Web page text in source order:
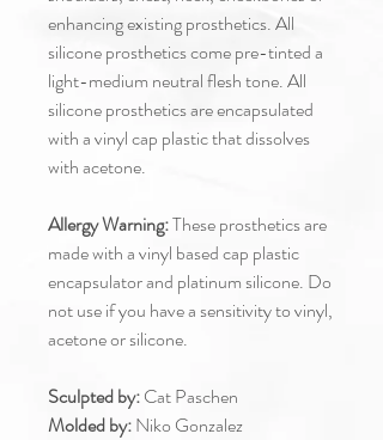
enhancing existing prosthetics. All
silicone prosthetics come pre-tinted a
light-medium neutral flesh tone. All
silicone prosthetics are encapsulated
with a vinyl cap plastic that dissolves
with acetone.
Allergy Warning:These prosthetics are
made with a vinyl based cap plastic
encapsulator and platinum silicone. Do
not use if you have a sensitivity to vinyl,
acetone or silicone.
Sculpted by:Cat Paschen
Molded by:Niko Gonzalez